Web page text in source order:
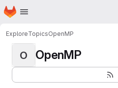
Skip to main content
Homepage
ExploreTopicsOpenMP
O OpenMP